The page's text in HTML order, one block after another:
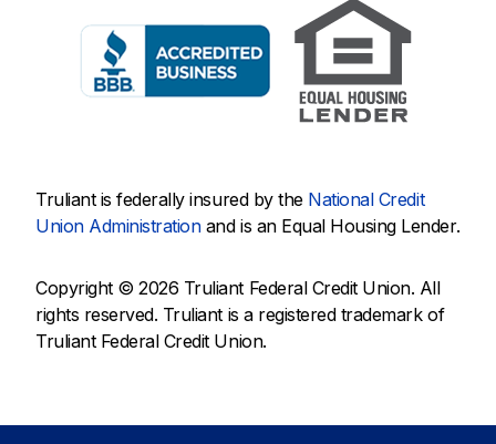
Truliant is federally insured by the National Credit
Union Administrationand is an Equal Housing Lender.
Copyright © 2026 Truliant Federal Credit Union. All
rights reserved. Truliant is a registered trademark of
Truliant Federal Credit Union.